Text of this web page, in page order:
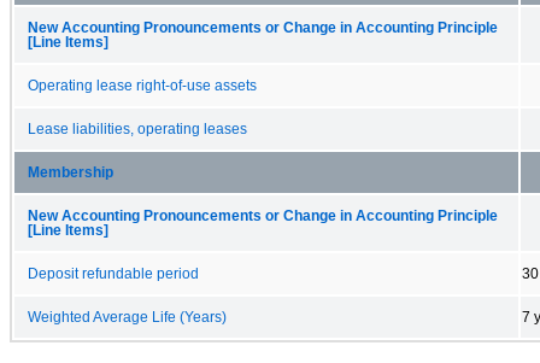
New Accounting Pronouncements or Change in Accounting Principle
[Line Items]
Operating lease right-of-use assets
Lease liabilities, operating leases
Membership
New Accounting Pronouncements or Change in Accounting Principle
[Line Items]
Deposit refundable period
Weighted Average Life (Years) 7